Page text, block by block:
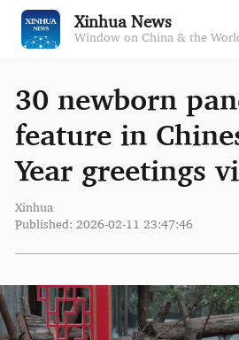
Xinhua News
Window on China & the
30 newborn
feature in
Year greetings
Xinhua
Published: 2026-02-11 23:47:46